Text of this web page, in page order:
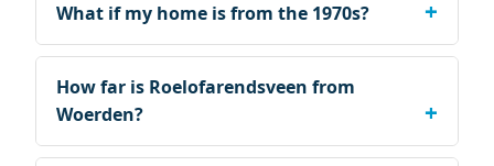
What if my home is from the 1970s?
How far is Roelofarendsveen from
Woerden?